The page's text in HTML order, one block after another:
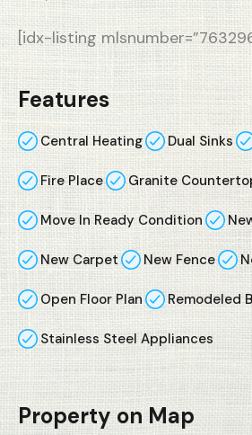
[idx-listing
Features
Central Heating Dual Sinks
Fire Place Granite
Move In Ready Condition
New Carpet New Fence
Open Floor Plan Remodeled
Stainless Steel Appliances
Property on Map